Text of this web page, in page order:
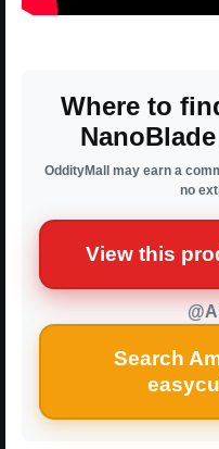
Where to
OddityMall may earn a
no
View this
Search